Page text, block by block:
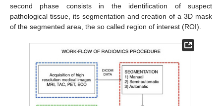
second phase consists in the identification of suspect
pathological tissue, its segmentation and creation of a 3D mask
of the segmented area, the so called region of interest (ROI).